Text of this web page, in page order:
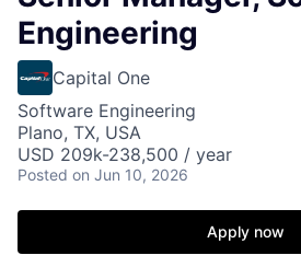
Engineering
Capital One
Software Engineering
Plano, TX, USA
USD 209k-238,500 / year
Posted on Jun 10, 2026
Apply now